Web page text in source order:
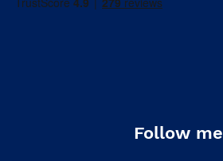
Follow me